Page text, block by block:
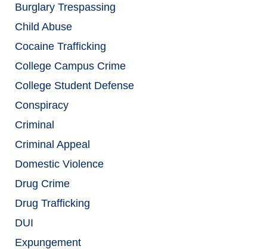
Burglary Trespassing
Child Abuse
Cocaine Trafficking
College Campus Crime
College Student Defense
Conspiracy
Criminal
Criminal Appeal
Domestic Violence
Drug Crime
Drug Trafficking
DUI
Expungement